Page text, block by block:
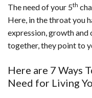
The need of your 5th
Here, in the throat you
expression, growth and
together, they point to
Here are 7 Ways
Need for Living